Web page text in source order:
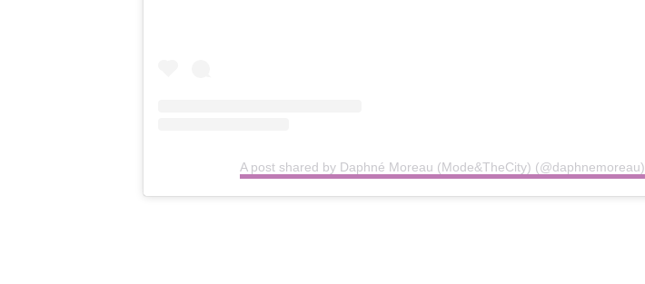
A post shared by Daphné Moreau (Mode&TheCity) (@daphnemoreau)